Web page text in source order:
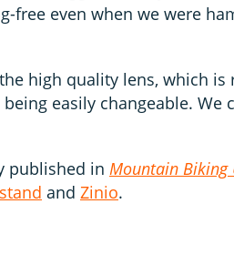
free even when we were
high quality lens, which is
easily changeable. We
published in Mountain Biking
and Zinio.